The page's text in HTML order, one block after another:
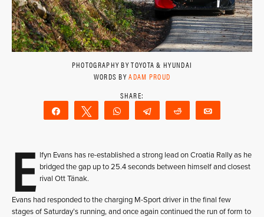
PHOTOGRAPHY BY TOYOTA & HYUNDAI
WORDS BYADAM PROUD
Share Tweet WhatsAppTelegram Reddit
E lfyn Evans has re-established a strong lead on Croatia Rally as he
bridged the gap up to 25.4 seconds between himself and closest
rival Ott Tänak.
Evans had responded to the charging M-Sport driver in the final few
stages of Saturday’s running, and once again continued the run of form to